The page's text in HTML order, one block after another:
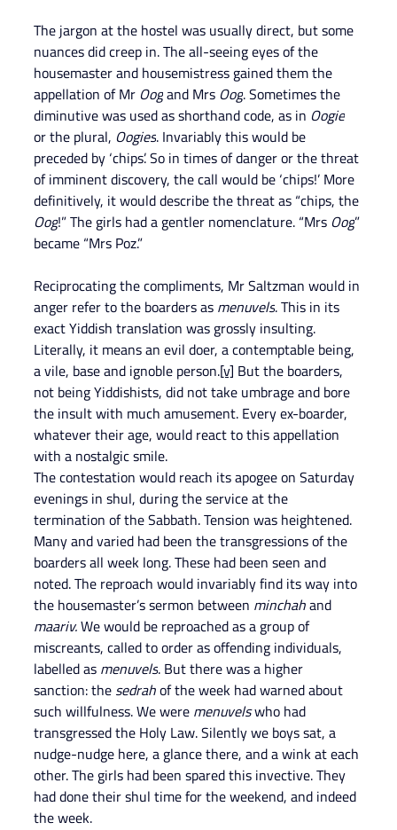
The jargon at the hostel was usually direct, but some
nuances did creep in. The all-seeing eyes of the
housemaster and housemistress gained them the
appellation of Mr Oog and Mrs Oog. Sometimes the
diminutive was used as shorthand code, as in Oogie
or the plural, Oogies. Invariably this would be
preceded by ‘chips’. So in times of danger or the threat
of imminent discovery, the call would be ‘chips!’ More
definitively, it would describe the threat as “chips, the
Oog!” The girls had a gentler nomenclature. “Mrs Oog”
became “Mrs Poz.”
Reciprocating the compliments, Mr Saltzman would in
anger refer to the boarders as menuvels. This in its
exact Yiddish translation was grossly insulting.
Literally, it means an evil doer, a contemptable being,
a vile, base and ignoble person.[v] But the boarders,
not being Yiddishists, did not take umbrage and bore
the insult with much amusement. Every ex-boarder,
whatever their age, would react to this appellation
with a nostalgic smile.
The contestation would reach its apogee on Saturday
evenings in shul, during the service at the
termination of the Sabbath. Tension was heightened.
Many and varied had been the transgressions of the
boarders all week long. These had been seen and
noted. The reproach would invariably find its way into
the housemaster’s sermon between minchah and
maariv. We would be reproached as a group of
miscreants, called to order as offending individuals,
labelled as menuvels. But there was a higher
sanction: the sedrah of the week had warned about
such willfulness. We were menuvels who had
transgressed the Holy Law. Silently we boys sat, a
nudge-nudge here, a glance there, and a wink at each
other. The girls had been spared this invective. They
had done their shul time for the weekend, and indeed
the week.